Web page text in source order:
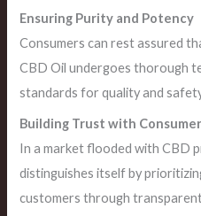
Ensuring Purity and Potency
Consumers can rest assured
CBD Oil undergoes thorough
standards for quality and
Building Trust with
In a market flooded with CBD
distinguishes itself by
customers through